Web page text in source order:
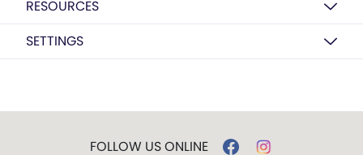
RESOURCES
SETTINGS
FOLLOW US ONLINE